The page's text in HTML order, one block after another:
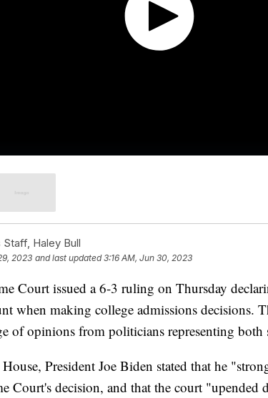
Haley Bull
2023 and last updated 3:16 AM, Jun 30, 2023
Court issued a 6-3 ruling on Thursday
when making college admissions decisions.
of opinions from politicians representing both
President Joe Biden stated that he
Court's decision, and that the court "upended